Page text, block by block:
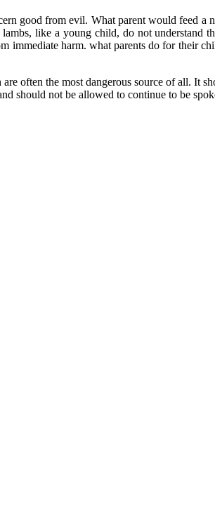
good from evil. What parent would feed
like a young child, do not understand
harm. what parents do for their
often the most dangerous source of all. It
should not be allowed to continue to be